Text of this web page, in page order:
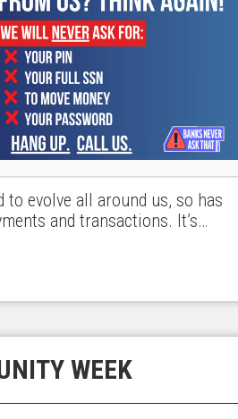
BUSINESS
to evolve all around us, so has
and transactions. It’s…
WEEK